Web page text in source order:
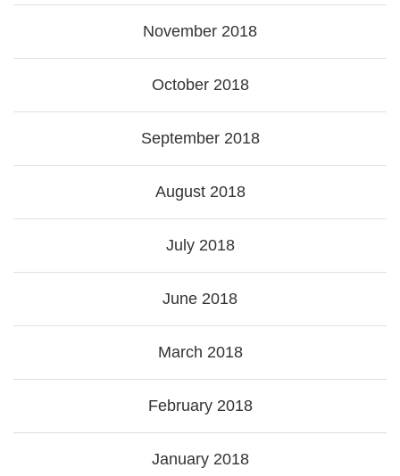
November 2018
October 2018
September 2018
August 2018
July 2018
June 2018
March 2018
February 2018
January 2018